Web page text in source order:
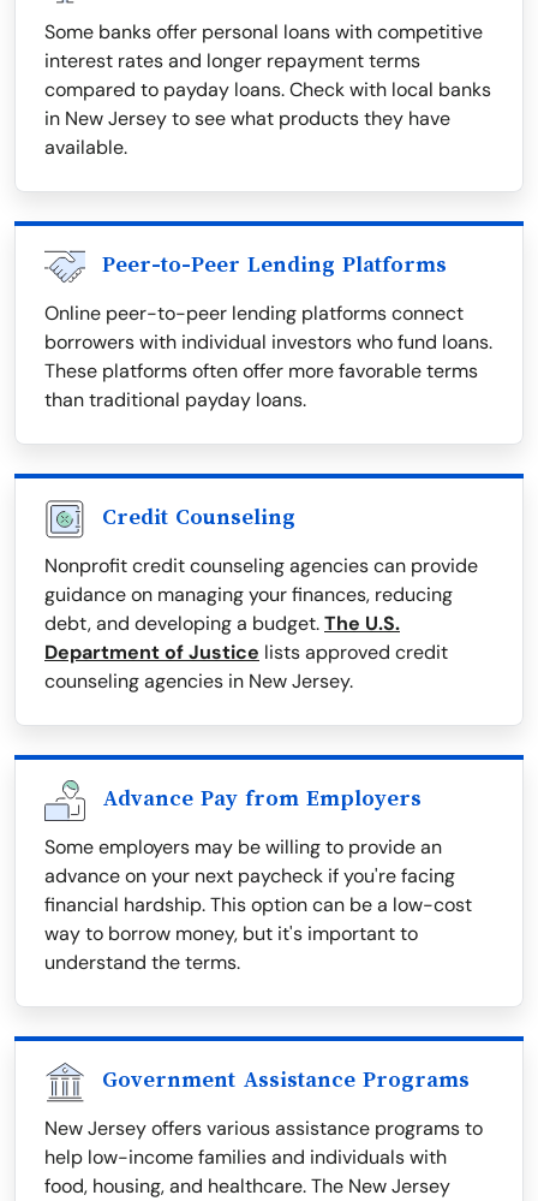
Some banks offer personal loans with competitive
interest rates and longer repayment terms
compared to payday loans. Check with local banks
in New Jersey to see what products they have
available.
Peer-to-Peer Lending Platforms
Online peer-to-peer lending platforms connect
borrowers with individual investors who fund loans.
These platforms often offer more favorable terms
than traditional payday loans.
Credit Counseling
Nonprofit credit counseling agencies can provide
guidance on managing your finances, reducing
debt, and developing a budget.The U.S.
Department of Justice lists approved credit
counseling agencies in New Jersey.
Advance Pay from Employers
Some employers may be willing to provide an
advance on your next paycheck if you're facing
financial hardship. This option can be a low-cost
way to borrow money, but it's important to
understand the terms.
Government Assistance Programs
New Jersey offers various assistance programs to
help low-income families and individuals with
food, housing, and healthcare. The New Jersey